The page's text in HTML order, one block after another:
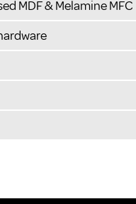
MDF & Melamine MFC